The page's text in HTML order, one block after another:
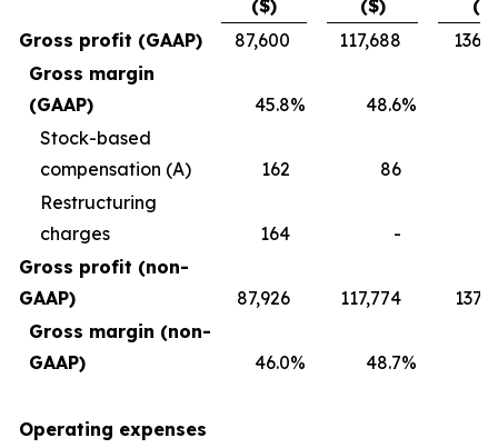
($) ($)
($)
Gross profit (GAAP)
87,600 117,688
Gross margin
(GAAP)
45.8% 48.6%
Stock-based
compensation (A)
162 86
Restructuring
charges
164
-
Gross profit (non-
GAAP)
87,926 117,774
Gross margin (non-
GAAP)
46.0% 48.7%
Operating expenses